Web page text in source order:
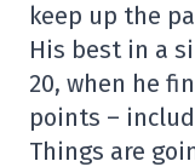
keep up the
His best in a
20, when he
points –
Things are